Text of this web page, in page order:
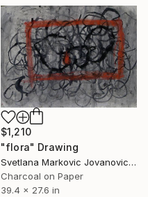
$1,210
"flora" Drawing
Svetlana Markovic Jovanovic, Serbia
Charcoal on Paper
39.4 x 27.6 in